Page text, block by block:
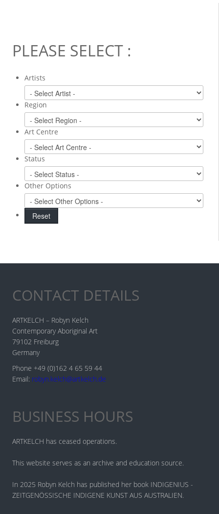
PLEASE SELECT :
Artists
Region
Art Centre
Status
Other Options
CONTACT DETAILS
ARTKELCH – Robyn Kelch
Contemporary Aboriginal Art
79102 Freiburg
Germany
Phone +49 (0)162 4 65 59 44
Email: robyn.kelch@artkelch.de
BUSINESS HOURS
ARTKELCH has ceased operations.
This website serves as an archive and education source.
In 2025 Robyn Kelch has published her book INDIGENIUS -
ZEITGENÖSSISCHE INDIGENE KUNST AUS AUSTRALIEN.